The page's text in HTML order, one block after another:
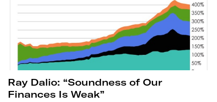
Ray Dalio: “Soundness of Our
Finances Is Weak”